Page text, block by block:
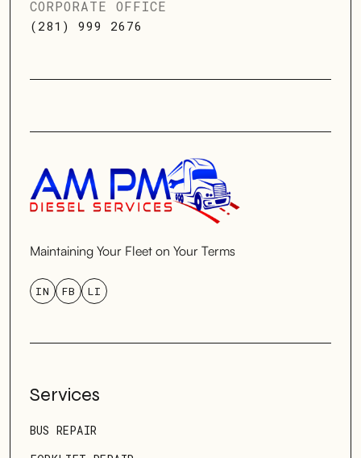
CORPORATE OFFICE
(281) 999 2676
Maintaining Your Fleet on Your Terms
IN FB LI
Services
BUS REPAIR